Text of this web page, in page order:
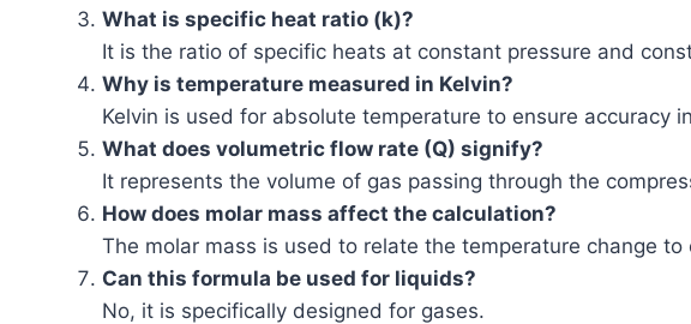
What is specific heat ratio (k)?
It is the ratio of specific heats at constant pressure and
Why is temperature measured in Kelvin?
Kelvin is used for absolute temperature to ensure accuracy
What does volumetric flow rate (Q) signify?
It represents the volume of gas passing through the
How does molar mass affect the calculation?
The molar mass is used to relate the temperature change to
Can this formula be used for liquids?
No, it is specifically designed for gases.